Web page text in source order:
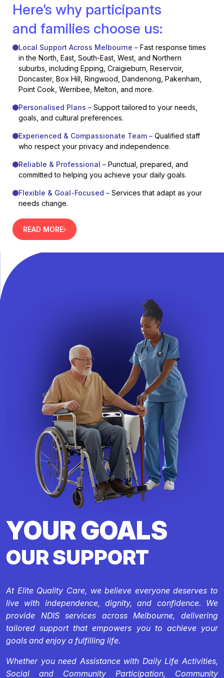
Here’s why participants
and families choose us:
Local Support Across Melbourne – Fast response times
in the North, East, South-East, West, and Northern
suburbs, including Epping, Craigieburn, Reservoir,
Doncaster, Box Hill, Ringwood, Dandenong, Pakenham,
Point Cook, Werribee, Melton, and more.
Personalised Plans – Support tailored to your needs,
goals, and cultural preferences.
Experienced & Compassionate Team – Qualified staff
who respect your privacy and independence.
Reliable & Professional – Punctual, prepared, and
committed to helping you achieve your daily goals.
Flexible & Goal-Focused – Services that adapt as your
needs change.
READ MORE
YOUR GOALS
OUR SUPPORT
At Elite Quality Care, we believe everyone deserves to
live with independence, dignity, and confidence. We
provide NDIS services across Melbourne, delivering
tailored support that empowers you to achieve your
goals and enjoy a fulfilling life.
Whether you need Assistance with Daily Life Activities,
Social and Community Participation, Community